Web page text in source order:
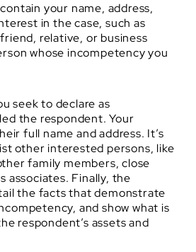
your name, address,
in the case, such as
relative, or business
whose incompetency you
seek to declare as
the respondent. Your
full name and address. It’s
other interested persons, like
family members, close
associates. Finally, the
the facts that demonstrate
and show what is
respondent’s assets and